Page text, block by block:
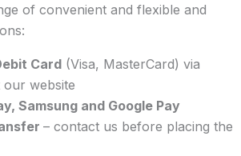
of convenient and flexible and
Card (Visa, MasterCard) via
our website
Samsung and Google Pay
– contact us before placing the